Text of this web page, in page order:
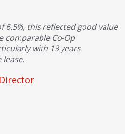
6.5%, this reflected good value
comparable Co-Op
with 13 years
lease.